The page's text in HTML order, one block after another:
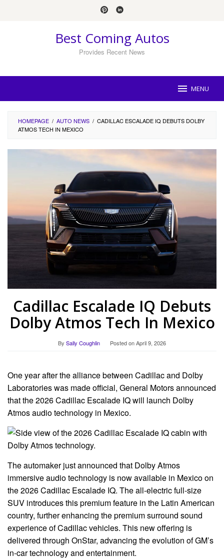
Best Coming Autos
Provides Recent News
MENU
HOMEPAGE / AUTO NEWS / CADILLAC ESCALADE IQ DEBUTS DOLBY
ATMOS TECH IN MEXICO
Cadillac Escalade IQ Debuts
Dolby Atmos Tech In Mexico
By Sally Coughlin Posted onApril 9, 2026
One year after the alliance between Cadillac and Dolby
Laboratories was made official, General Motors announced
that the 2026 Cadillac Escalade IQ will launch Dolby
Atmos audio technology in Mexico.
The automaker just announced that Dolby Atmos
immersive audio technology is now available in Mexico on
the 2026 Cadillac Escalade IQ. The all-electric full-size
SUV introduces this premium feature in the Latin American
country, further enhancing the premium surround sound
experience of Cadillac vehicles. This new offering is
delivered through OnStar, advancing the evolution of GM’s
in-car technology and entertainment.